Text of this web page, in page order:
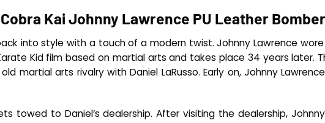
Kai Johnny Lawrence PU Leather
into style with a touch of a modern twist. Johnny Lawrence
Kid film based on martial arts and takes place 34 years later.
martial arts rivalry with Daniel LaRusso. Early on, Johnny
towed to Daniel’s dealership. After visiting the dealership,